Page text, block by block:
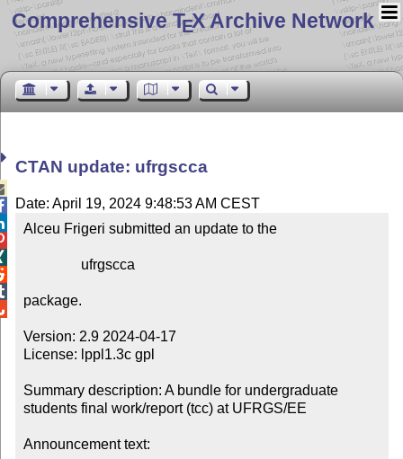
Comprehensive TEX Archive Network
CTAN update: ufrgscca
Date: April 19, 2024 9:48:53 AM CEST
Alceu Frigeri submitted an update to the
package.
Version: 2.9 2024-04-17
License: lppl1.3c gpl
Summary description: A bundle for undergraduate
students final work/report (tcc) at UFRGS/EE
Announcement text: